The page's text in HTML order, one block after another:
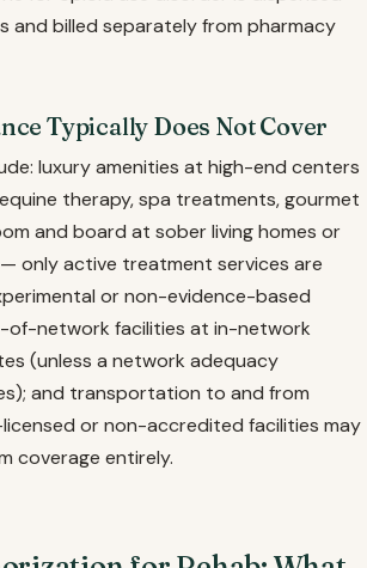
and billed separately from pharmacy
Typically Does Not Cover
luxury amenities at high-end centers
therapy, spa treatments, gourmet
and board at sober living homes or
only active treatment services are
or non-evidence-based
network facilities at in-network
(unless a network adequacy
and transportation to and from
or non-accredited facilities may
coverage entirely.